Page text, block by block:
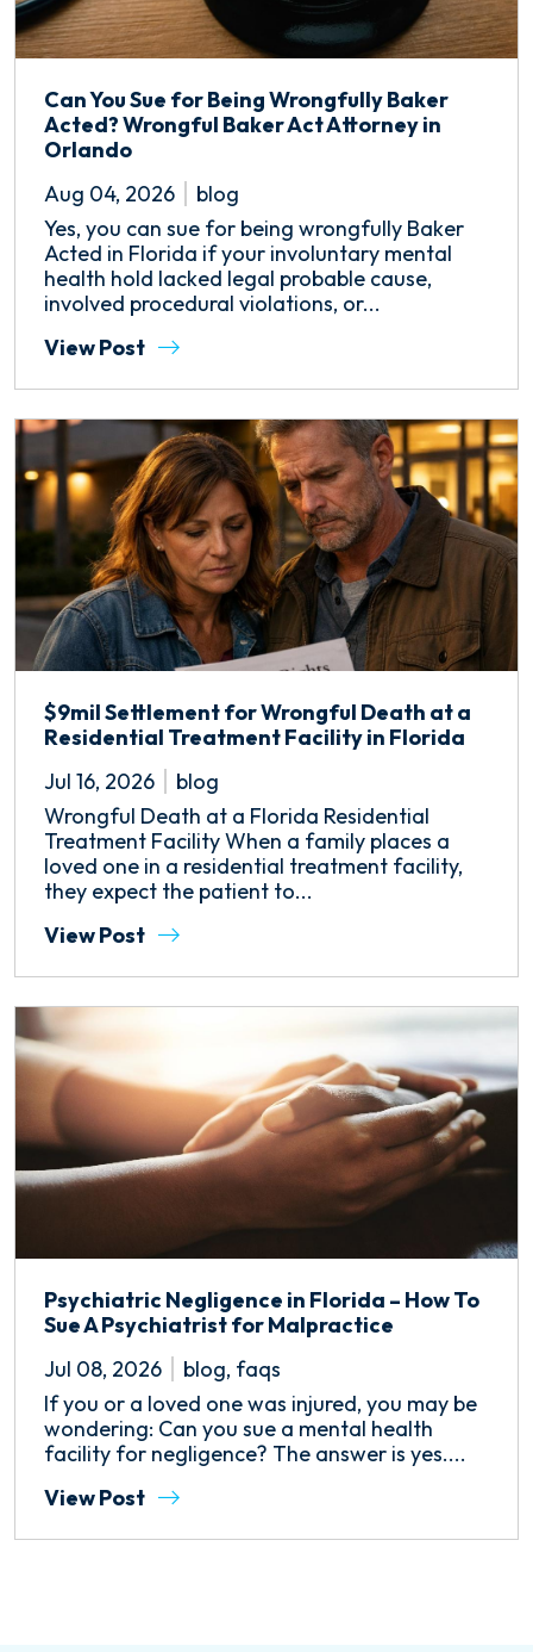
Can You Sue for Being Wrongfully Baker
Acted? Wrongful Baker Act Attorney in
Orlando
Aug 04, 2026
blog
Yes, you can sue for being wrongfully Baker
Acted in Florida if your involuntary mental
health hold lacked legal probable cause,
involved procedural violations, or...
View Post
$9mil Settlement for Wrongful Death at a
Residential Treatment Facility in Florida
Jul 16, 2026
blog
Wrongful Death at a Florida Residential
Treatment Facility When a family places a
loved one in a residential treatment facility,
they expect the patient to...
View Post
Psychiatric Negligence in Florida – How To
Sue A Psychiatrist for Malpractice
Jul 08, 2026
blog, faqs
If you or a loved one was injured, you may be
wondering: Can you sue a mental health
facility for negligence? The answer is yes....
View Post